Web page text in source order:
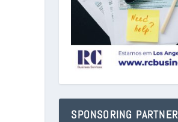
SPONSORING PARTNER